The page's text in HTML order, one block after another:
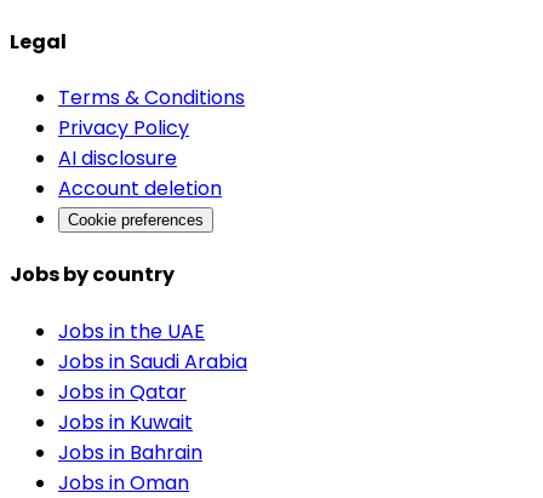
Legal
Terms & Conditions
Privacy Policy
AI disclosure
Account deletion
Cookie preferences
Jobs by country
Jobs in the UAE
Jobs in Saudi Arabia
Jobs in Qatar
Jobs in Kuwait
Jobs in Bahrain
Jobs in Oman